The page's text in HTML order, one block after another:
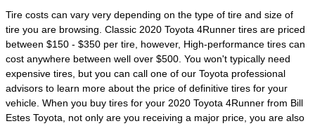
Tire costs can vary very depending on the type of tire and size of
tire you are browsing. Classic 2020 Toyota 4Runner tires are priced
between $150 - $350 per tire, however, High-performance tires can
cost anywhere between well over $500. You won't typically need
expensive tires, but you can call one of our Toyota professional
advisors to learn more about the price of definitive tires for your
vehicle. When you buy tires for your 2020 Toyota 4Runner from Bill
Estes Toyota, not only are you receiving a major price, you are also